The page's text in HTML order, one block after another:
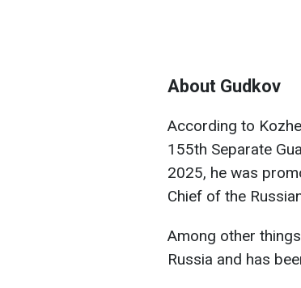
About Gudkov
According to
155th Separate
2025, he was
Chief of the
Among other
Russia and has